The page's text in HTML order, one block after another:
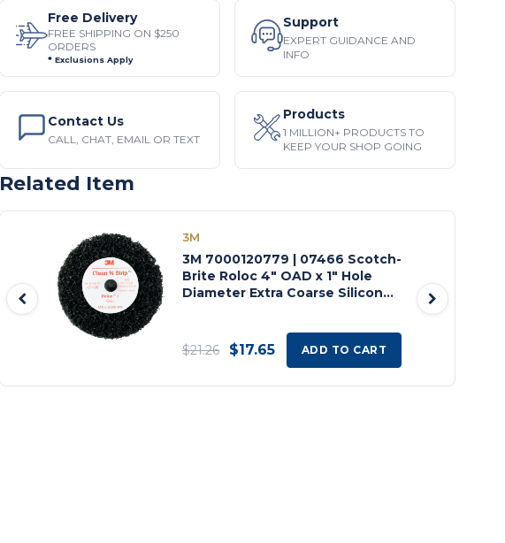
Free Delivery
FREE SHIPPING ON $250
ORDERS
* Exclusions Apply
Support
EXPERT GUIDANCE AND
INFO
Contact Us
CALL, CHAT, EMAIL OR TEXT
Products
1 MILLION+ PRODUCTS TO
KEEP YOUR SHOP GOING
Related Item
3M
3M 7000120779 | 07466 Scotch-
Brite Roloc 4" OAD x 1" Hole
Diameter Extra Coarse Silicon
$21.26 $17.65 ADD TO CART